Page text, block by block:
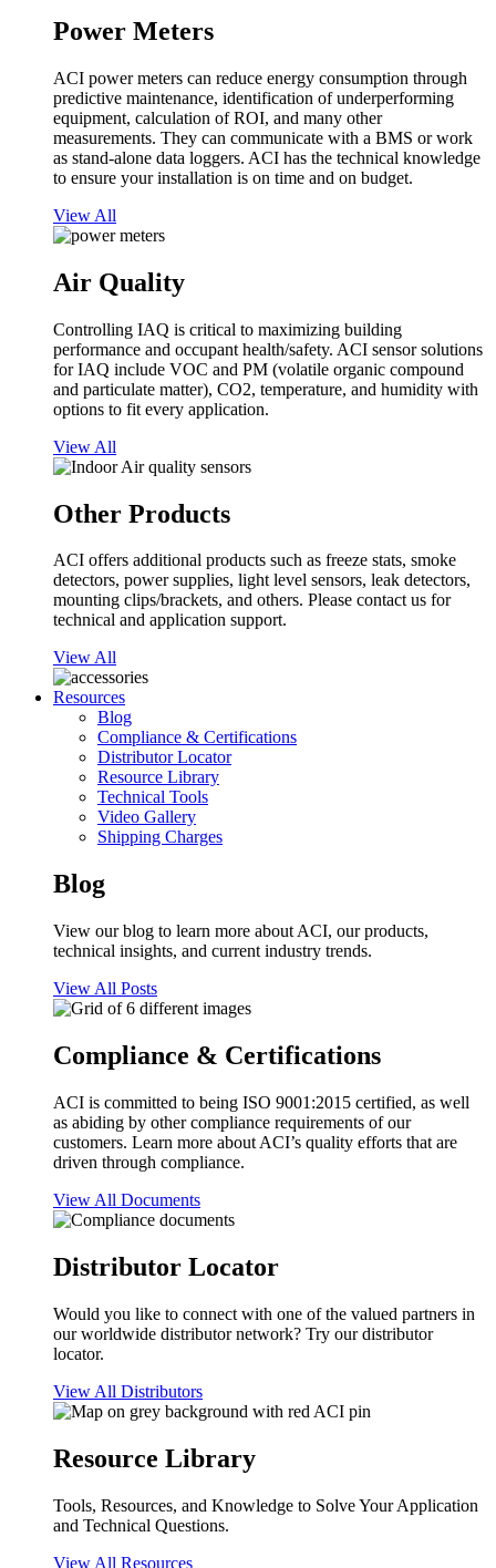
Power Meters
ACI power meters can reduce energy consumption through
predictive maintenance, identification of underperforming
equipment, calculation of ROI, and many other
measurements. They can communicate with a BMS or work
as stand-alone data loggers. ACI has the technical knowledge
to ensure your installation is on time and on budget.
View All
Air Quality
Controlling IAQ is critical to maximizing building
performance and occupant health/safety. ACI sensor solutions
for IAQ include VOC and PM (volatile organic compound
and particulate matter), CO2, temperature, and humidity with
options to fit every application.
View All
Other Products
ACI offers additional products such as freeze stats, smoke
detectors, power supplies, light level sensors, leak detectors,
mounting clips/brackets, and others. Please contact us for
technical and application support.
View All
Resources
Blog
Compliance & Certifications
Distributor Locator
Resource Library
Technical Tools
Video Gallery
Shipping Charges
Blog
View our blog to learn more about ACI, our products,
technical insights, and current industry trends.
View All Posts
Compliance & Certifications
ACI is committed to being ISO 9001:2015 certified, as well
as abiding by other compliance requirements of our
customers. Learn more about ACI’s quality efforts that are
driven through compliance.
View All Documents
Distributor Locator
Would you like to connect with one of the valued partners in
our worldwide distributor network? Try our distributor
locator.
View All Distributors
Resource Library
Tools, Resources, and Knowledge to Solve Your Application
and Technical Questions.
View All Resources